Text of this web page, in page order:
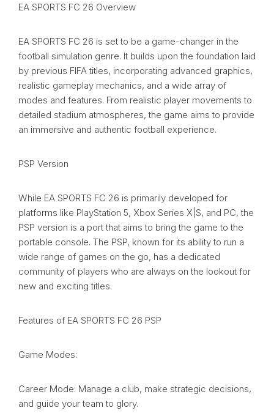
EA SPORTS FC 26 Overview
EA SPORTS FC 26 is set to be a game-changer in the
football simulation genre. It builds upon the foundation laid
by previous FIFA titles, incorporating advanced graphics,
realistic gameplay mechanics, and a wide array of
modes and features. From realistic player movements to
detailed stadium atmospheres, the game aims to provide
an immersive and authentic football experience.
PSP Version
While EA SPORTS FC 26 is primarily developed for
platforms like PlayStation 5, Xbox Series X|S, and PC, the
PSP version is a port that aims to bring the game to the
portable console. The PSP, known for its ability to run a
wide range of games on the go, has a dedicated
community of players who are always on the lookout for
new and exciting titles.
Features of EA SPORTS FC 26 PSP
Game Modes:
Career Mode: Manage a club, make strategic decisions,
and guide your team to glory.